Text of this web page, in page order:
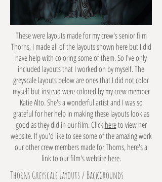
These were layouts made for my crew's senior film
Thorns, I made all of the layouts shown here but I did
have help with coloring some of them. So I've only
included layouts that I worked on by myself. The
greyscale layouts below are ones that I did not color
myself but instead were colored by my crew member
Katie Alto. She's a wonderful artist and I was so
grateful for her help in making these layouts look as
good as they did in our film. Clickhereto view her
website. If you'd like to see some of the amazing work
our other crew members made for Thorns, here's a
link to our film's websitehere.
Thorns Greyscale Layouts / Backgrounds